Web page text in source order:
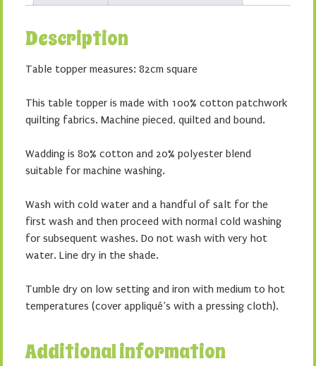
Description
Table topper measures: 82cm square
This table topper is made with 100% cotton patchwork
quilting fabrics. Machine pieced, quilted and bound.
Wadding is 80% cotton and 20% polyester blend
suitable for machine washing.
Wash with cold water and a handful of salt for the
first wash and then proceed with normal cold washing
for subsequent washes. Do not wash with very hot
water. Line dry in the shade.
Tumble dry on low setting and iron with medium to hot
temperatures (cover appliqué’s with a pressing cloth).
Additional information